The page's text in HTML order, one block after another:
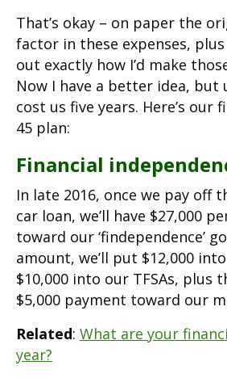
That’s okay – on paper the
factor in these expenses, plus
out exactly how I’d make
Now I have a better idea, but
cost us five years. Here’s our
45 plan:
Financial
In late 2016, once we pay off
car loan, we’ll have $27,000
toward our ‘findependence’
amount, we’ll put $12,000 into
$10,000 into our TFSAs, plus
$5,000 payment toward our
Related: What are your
year?